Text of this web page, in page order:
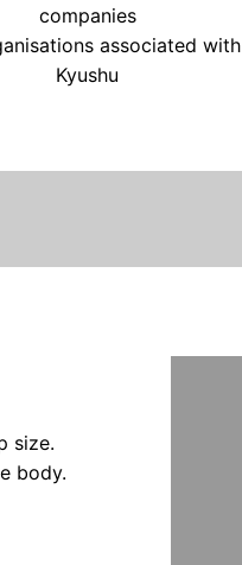
companies
associated with
Kyushu
size.
body.